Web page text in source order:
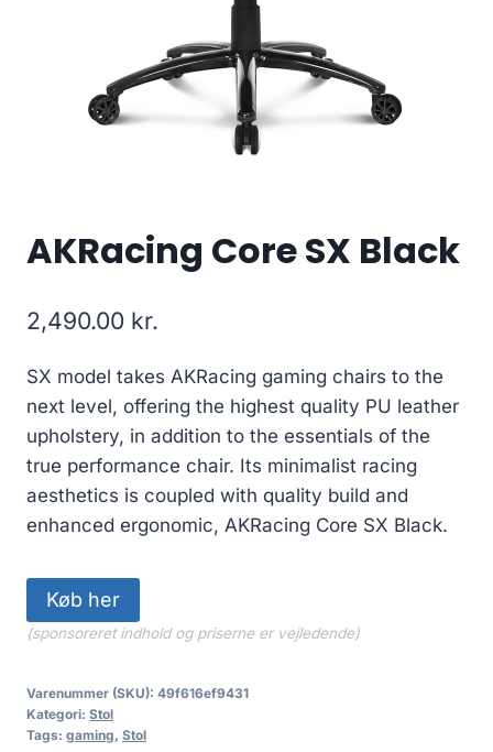
AKRacing Core SX Black
2,490.00 kr.
SX model takes AKRacing gaming chairs to the
next level, offering the highest quality PU leather
upholstery, in addition to the essentials of the
true performance chair. Its minimalist racing
aesthetics is coupled with quality build and
enhanced ergonomic, AKRacing Core SX Black.
Køb her
(sponsoreret indhold og priserne er vejledende)
Varenummer (SKU): 49f616ef9431
Kategori: Stol
Tags: gaming, Stol